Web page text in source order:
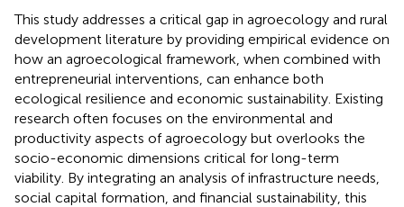
This study addresses a critical gap in agroecology and rural
development literature by providing empirical evidence on
how an agroecological framework, when combined with
entrepreneurial interventions, can enhance both
ecological resilience and economic sustainability. Existing
research often focuses on the environmental and
productivity aspects of agroecology but overlooks the
socio-economic dimensions critical for long-term
viability. By integrating an analysis of infrastructure needs,
social capital formation, and financial sustainability, this